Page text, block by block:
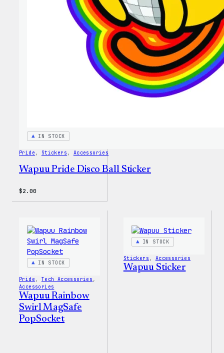
IN STOCK
Pride , Stickers , Accessories
Wapuu Pride Disco Ball Sticker
$2.00
IN STOCK
Pride , Tech Accessories
Accessories
Wapuu Rainbow
Swirl MagSafe
PopSocket
IN STOCK
Stickers , Accessories
Wapuu Sticker